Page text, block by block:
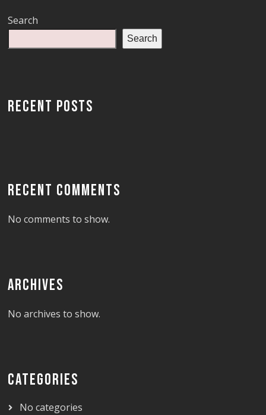
Search
Search
RECENT POSTS
RECENT COMMENTS
No comments to show.
ARCHIVES
No archives to show.
CATEGORIES
No categories